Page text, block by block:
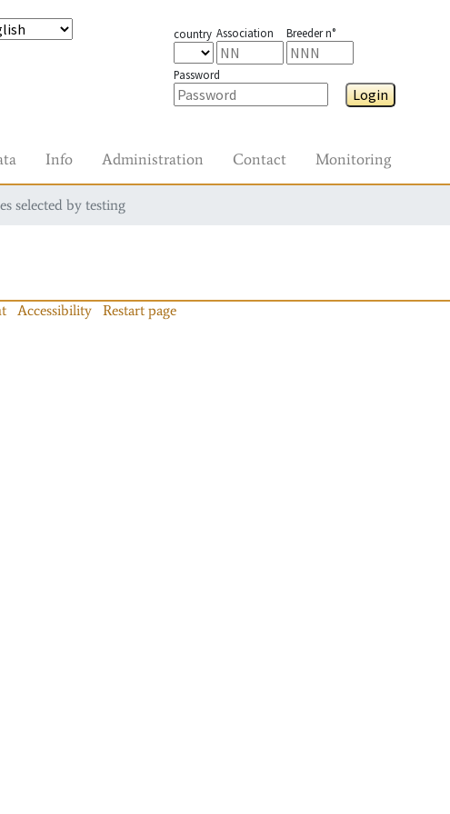
country Association Breeder n°
Password
Login
Info Administration Contact Monitoring
selected by testing
Accessibility Restart page